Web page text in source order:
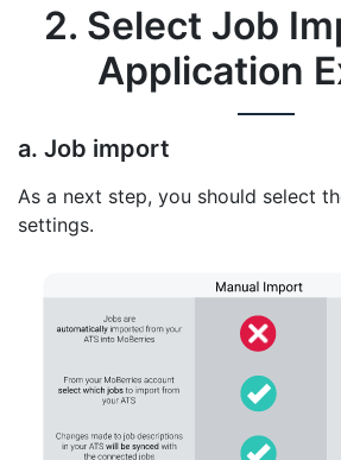
2. Select Job
Application
a. Job import
As a next step, you should select
settings.